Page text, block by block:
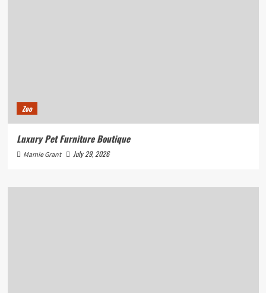
Zoo
Luxury Pet Furniture Boutique
Mamie Grant July 29, 2026